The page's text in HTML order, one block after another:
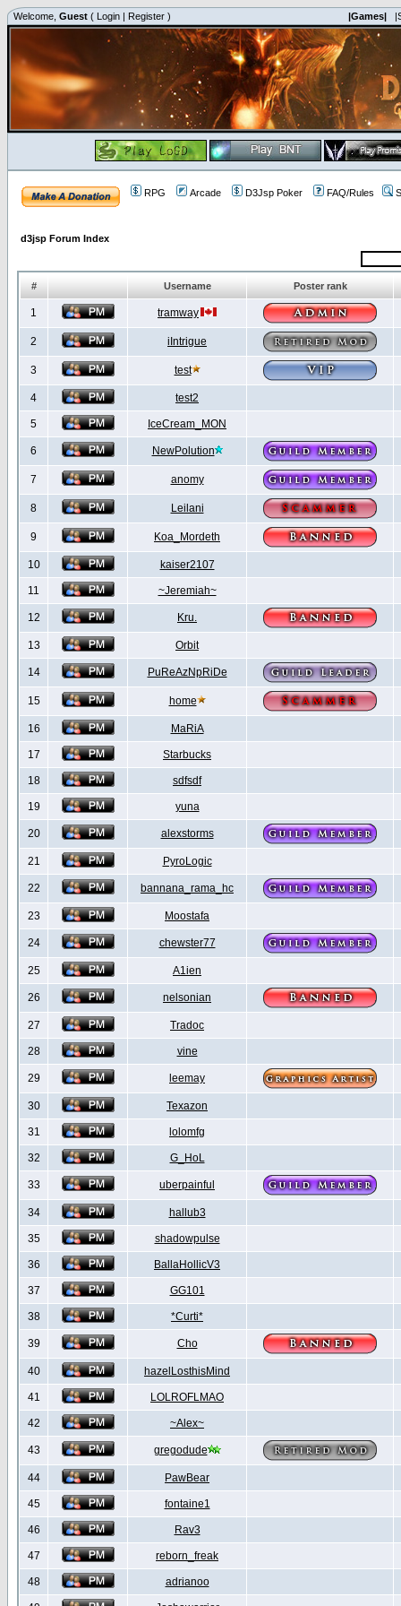
Welcome, Guest ( Login | Register ) |Games|
RPG Arcade D3Jsp Poker FAQ/Rules
d3jsp Forum Index
# Username Poster rank
1 tramway
2 iIntrigue
3 test
4 test2
5 IceCream_MON
6 NewPolution
7 anomy
8 Leilani
9 Koa_Mordeth
10 kaiser2107
11 ~Jeremiah~
12 Kru.
13 Orbit
14 PuReAzNpRiDe
15 home
16 MaRiA
17 Starbucks
18 sdfsdf
19 yuna
20 alexstorms
21 PyroLogic
22 bannana_rama_hc
23 Moostafa
24 chewster77
25 A1ien
26 nelsonian
27 Tradoc
28 vine
29 leemay
30 Texazon
31 lolomfg
32 G_HoL
33 uberpainful
34 hallub3
35 shadowpulse
36 BallaHollicV3
37 GG101
38 *Curti*
39 Cho
40 hazelLosthisMind
41 LOLROFLMAO
42 ~Alex~
43 gregodude
44 PawBear
45 fontaine1
46 Rav3
47 reborn_freak
48 adrianoo